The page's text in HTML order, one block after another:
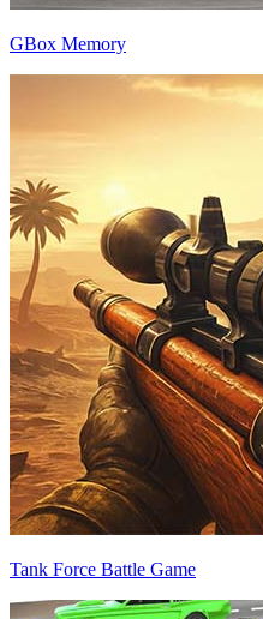
GBox Memory
Tank Force Battle Game